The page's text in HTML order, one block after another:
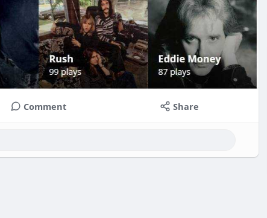
Comment Share